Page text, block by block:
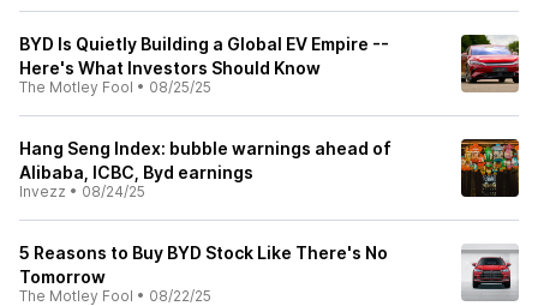
BYD Is Quietly Building a Global EV Empire --
Here's What Investors Should Know
The Motley Fool • 08/25/25
Hang Seng Index: bubble warnings ahead of
Alibaba, ICBC, Byd earnings
Invezz • 08/24/25
5 Reasons to Buy BYD Stock Like There's No
Tomorrow
The Motley Fool • 08/22/25